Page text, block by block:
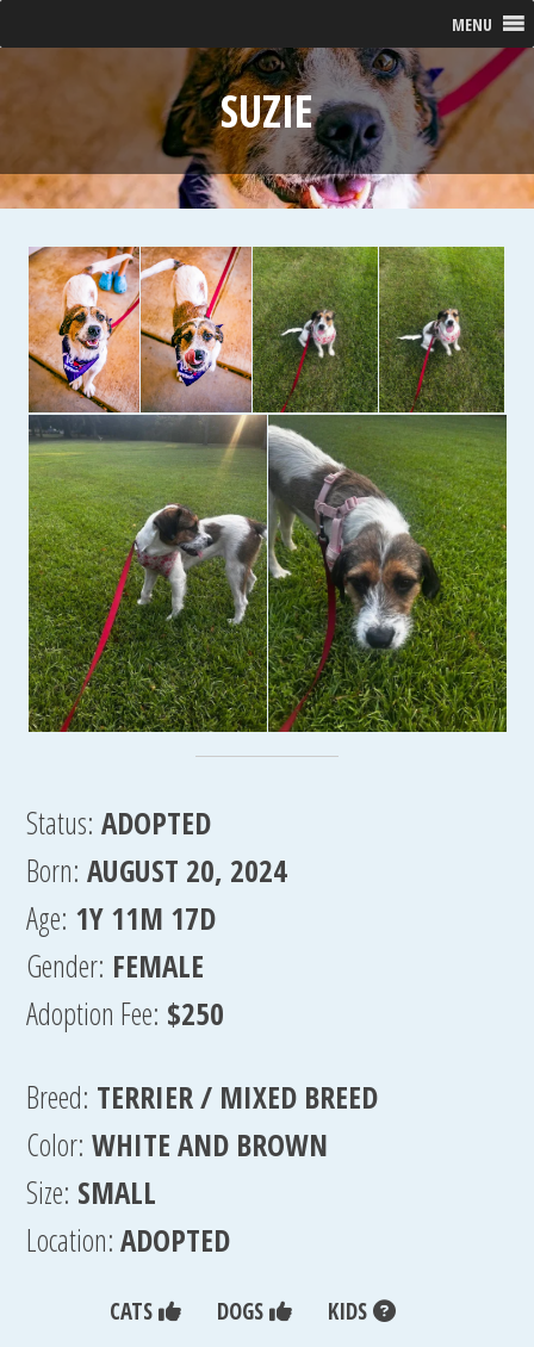
MENU
SUZIE
Status: ADOPTED
Born: AUGUST 20, 2024
Age: 1Y 11M 17D
Gender: FEMALE
Adoption Fee: $250
Breed: TERRIER / MIXED BREED
Color: WHITE AND BROWN
Size: SMALL
Location:ADOPTED
CATS DOGS KIDS